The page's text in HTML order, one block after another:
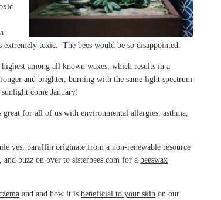
toxic. The bees would be so disappointed.
among all known waxes, which results in a
and brighter, burning with the same light spectrum
come January!
for all of us with environmental allergies, asthma,
yes, paraffin originate from a non-renewable resource
buzz on over to sisterbees.com for abeeswax
and and how it isbeneficial to your skin on our